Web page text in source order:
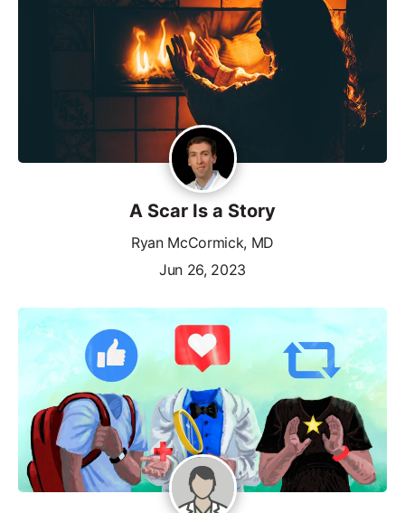
A Scar Is a Story
Ryan McCormick, MD
Jun 26, 2023